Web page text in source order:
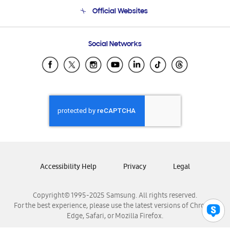
Email Support
Official Websites
Samsung Ecuador
Samsung El Salvador
Samsung Honduras
Samsung Nicaragua
Samsung Panamá
Samsung Venezuela
Social Networks
Copyright© 1995-2025 Samsung. All rights reserved.
For the best experience, please use the latest versions of Chrome,
Edge, Safari, or Mozilla Firefox.
Accessibility Help Privacy Legal